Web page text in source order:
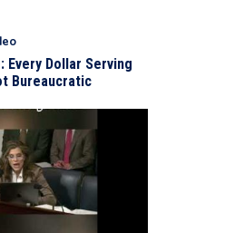
Every Dollar Serving
Bureaucratic